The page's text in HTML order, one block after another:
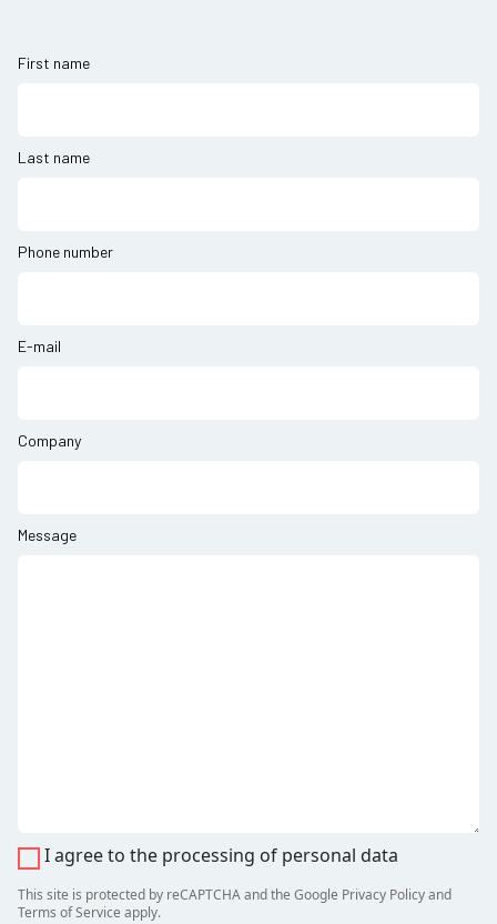
First name
Last name
Phone number
E-mail
Company
Message
I agree to the processing of personal data
This site is protected by reCAPTCHA and the Google Privacy Policyand
Terms of Service apply.